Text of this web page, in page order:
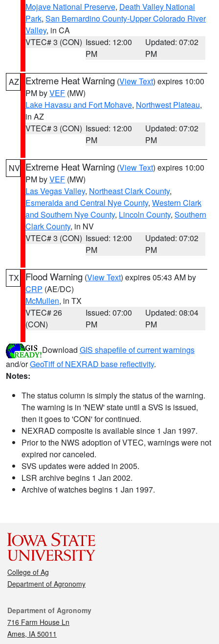
Mojave National Preserve, Death Valley National
Park, San Bernardino County-Upper Colorado River
Valley, in CA
VTEC# 3 (CON) Issued: 12:00
PM
Updated: 07:02
PM
AZ Extreme Heat Warning (View Text) expires 10:00
PM byVEF (MW)
Lake Havasu and Fort Mohave, Northwest Plateau,
in AZ
VTEC# 3 (CON) Issued: 12:00
PM
Updated: 07:02
PM
NV Extreme Heat Warning (View Text) expires 10:00
PM byVEF (MW)
Las Vegas Valley, Northeast Clark County,
Esmeralda and Central Nye County, Western Clark
and Southern Nye County, Lincoln County, Southern
Clark County, in NV
VTEC# 3 (CON) Issued: 12:00
PM
Updated: 07:02
PM
TX Flood Warning (View Text) expires 05:43 AM by
CRP (AE/DC)
McMullen, in TX
VTEC# 26
(CON)
Issued: 07:00
PM
Updated: 08:04
PM
Download GIS shapefile of current warnings
and/orGeoTiff of NEXRAD base reflectivity.
Notes:
The status column is simply the status of the warning.
The warning is in 'NEW' state until a SVS is issued,
then it goes to 'CON' for continued.
NEXRAD composite is available since 1 Jan 1997.
Prior to the NWS adoption of VTEC, warnings were not
expired nor canceled.
SVS updates were added in 2005.
LSR archive begins 1 Jan 2002.
Archive of watches begins 1 Jan 1997.
College of Ag
Department of Agronomy
Contact
Department of Agronomy
716 Farm House Ln
Ames, IA 50011